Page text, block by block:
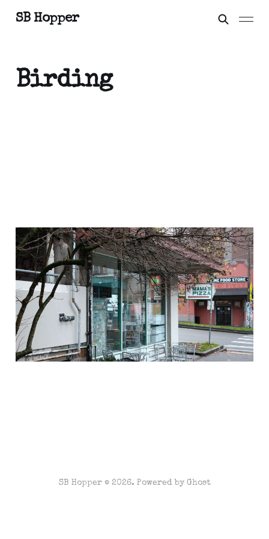
SB Hopper
Birding
On the Streets: Look
Closer
Jan 12, 2021 2 min read
SB Hopper © 2026. Powered by Ghost